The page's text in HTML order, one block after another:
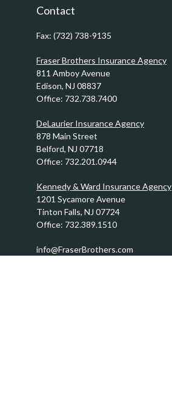
Contact
Fax: (732) 738-9135
Fraser Brothers Insurance Agency
811 Amboy Avenue
Edison, NJ 08837
Office: 732.738.7400
DeLaurier Insurance Agency
878 Main Street
Belford, NJ 07718
Office: 732.201.0944
Kennedy & Ward Insurance Agency
1201 Sycamore Avenue
Tinton Falls, NJ 07724
Office: 732.389.1510
info@FraserBrothers.com